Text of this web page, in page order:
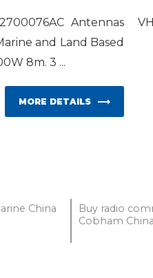
Antennas
and Land Based
8m. 3 ...
MORE DETAILS
China
Buy radio
Cobham China